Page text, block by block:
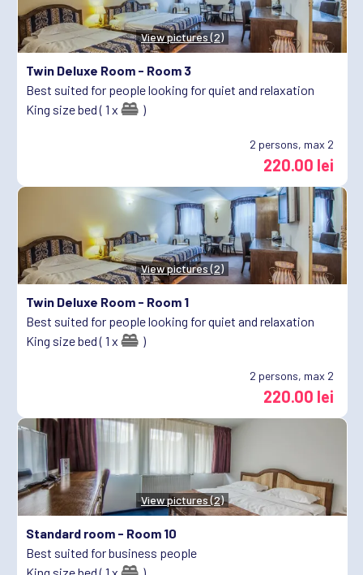
View pictures (2)
Twin Deluxe Room - Room 3
Best suited for people looking for quiet and relaxation
King size bed ( 1 x
)
2 persons, max 2
220.00 lei
View pictures (2)
Twin Deluxe Room - Room 1
Best suited for people looking for quiet and relaxation
King size bed ( 1 x
)
2 persons, max 2
220.00 lei
View pictures (2)
Standard room - Room 10
Best suited for business people
King size bed ( 1 x
)